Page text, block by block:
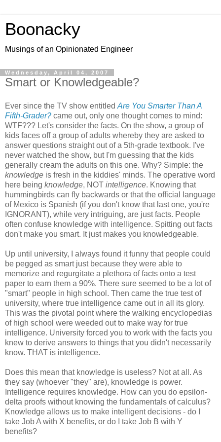
Boonacky
Musings of an Opinionated Engineer
Wednesday, April 04, 2007
Smart or Knowledgeable?
Ever since the TV show entitled Are You Smarter Than A
Fifth-Grader? came out, only one thought comes to mind:
WTF??? Let's consider the facts. On the show, a group of
kids faces off a group of adults whereby they are asked to
answer questions straight out of a 5th-grade textbook. I've
never watched the show, but I'm guessing that the kids
generally cream the adults on this one. Why? Simple: the
knowledge is fresh in the kiddies' minds. The operative word
here being knowledge, NOT intelligence. Knowing that
hummingbirds can fly backwards or that the official language
of Mexico is Spanish (if you don't know that last one, you're
IGNORANT), while very intriguing, are just facts. People
often confuse knowledge with intelligence. Spitting out facts
don't make you smart. It just makes you knowledgeable.
Up until university, I always found it funny that people could
be pegged as smart just because they were able to
memorize and regurgitate a plethora of facts onto a test
paper to earn them a 90%. There sure seemed to be a lot of
"smart" people in high school. Then came the true test of
university, where true intelligence came out in all its glory.
This was the pivotal point where the walking encyclopedias
of high school were weeded out to make way for true
intelligence. University forced you to work with the facts you
knew to derive answers to things that you didn't necessarily
know. THAT is intelligence.
Does this mean that knowledge is useless? Not at all. As
they say (whoever "they" are), knowledge is power.
Intelligence requires knowledge. How can you do epsilon-
delta proofs without knowing the fundamentals of calculus?
Knowledge allows us to make intelligent decisions - do I
take Job A with X benefits, or do I take Job B with Y
benefits?